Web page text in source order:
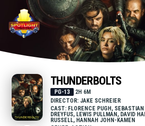
THUNDERBOLTS
PG-13
2H 6M
DIRECTOR: JAKE SCHREIER
CAST: FLORENCE PUGH,
DREYFUS, LEWIS PULLMAN, DAVID
RUSSELL, HANNAH JOHN-KAMEN